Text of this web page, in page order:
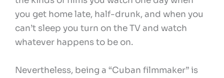
you get home late, half-drunk, and when you
can’t sleep you turn on the TV and watch
whatever happens to be on.
Nevertheless, being a “Cuban filmmaker” is